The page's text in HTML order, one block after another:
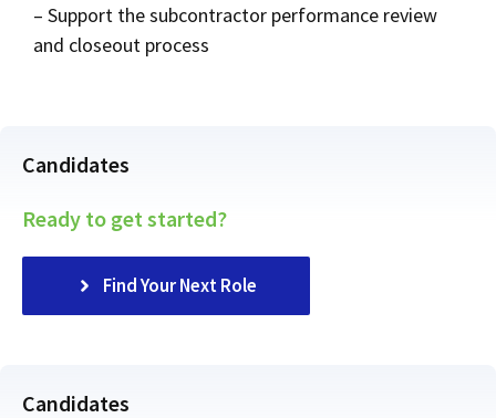
– Support the subcontractor performance review
and closeout process
Candidates
Ready to get started?
Find Your Next Role
Candidates